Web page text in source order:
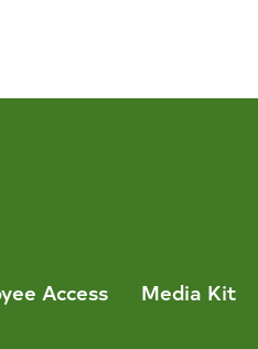
Access Media Kit